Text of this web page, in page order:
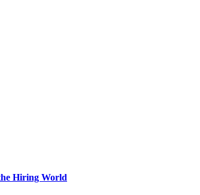
Hiring World